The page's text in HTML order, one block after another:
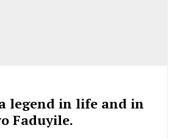
legend in life and in
Faduyile.